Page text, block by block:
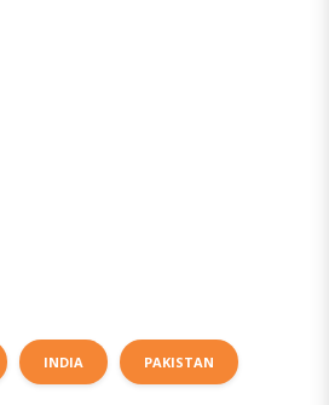
INDIA PAKISTAN